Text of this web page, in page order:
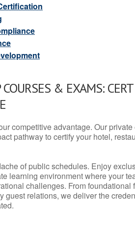
COURSES & EXAMS:
competitive advantage. Our
pathway to certify your hotel,
of public schedules. Enjoy
learning environment where your
challenges. From
guest relations, we deliver the